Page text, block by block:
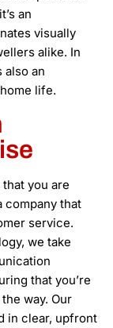
an
visually
alike. In
also an
life.
you are
company that
service.
we take
that you’re
way. Our
in clear, upfront